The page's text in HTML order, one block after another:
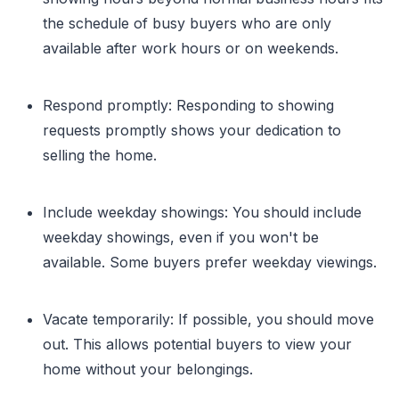
the schedule of busy buyers who are only
available after work hours or on weekends.
Respond promptly: Responding to showing
requests promptly shows your dedication to
selling the home.
Include weekday showings: You should include
weekday showings, even if you won't be
available. Some buyers prefer weekday viewings.
Vacate temporarily: If possible, you should move
out. This allows potential buyers to view your
home without your belongings.